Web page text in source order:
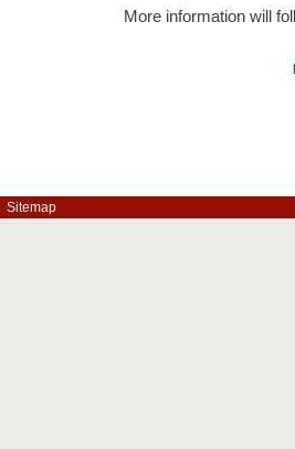
More information will
Sitemap